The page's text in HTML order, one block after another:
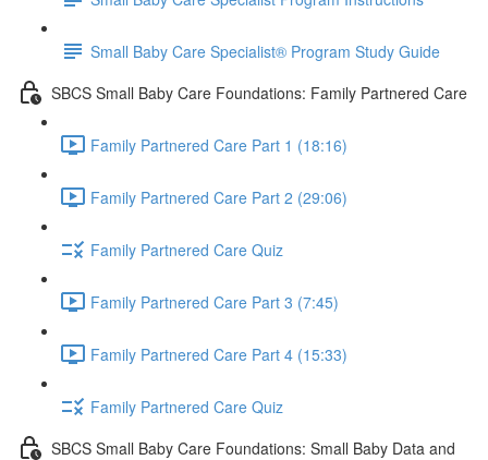
Small Baby Care Specialist® Program Study Guide
SBCS Small Baby Care Foundations: Family Partnered Care
Family Partnered Care Part 1 (18:16)
Family Partnered Care Part 2 (29:06)
Family Partnered Care Quiz
Family Partnered Care Part 3 (7:45)
Family Partnered Care Part 4 (15:33)
Family Partnered Care Quiz
SBCS Small Baby Care Foundations: Small Baby Data and